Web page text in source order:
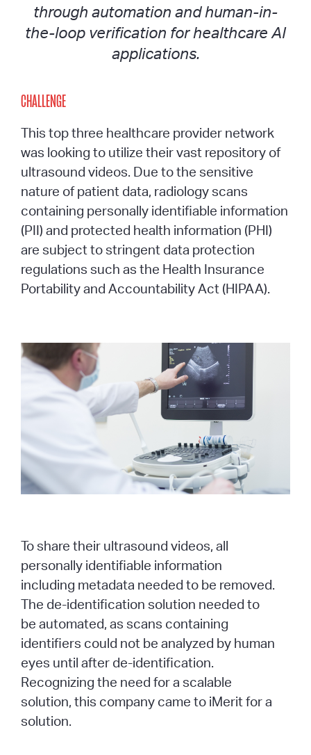
through automation and human-in-
the-loop verification for healthcare AI
applications.
CHALLENGE
This top three healthcare provider network
was looking to utilize their vast repository of
ultrasound videos. Due to the sensitive
nature of patient data, radiology scans
containing personally identifiable information
(PII) and protected health information (PHI)
are subject to stringent data protection
regulations such as the Health Insurance
Portability and Accountability Act (HIPAA).
To share their ultrasound videos, all
personally identifiable information
including metadata needed to be removed.
The de-identification solution needed to
be automated, as scans containing
identifiers could not be analyzed by human
eyes until after de-identification.
Recognizing the need for a scalable
solution, this company came to iMerit for a
solution.